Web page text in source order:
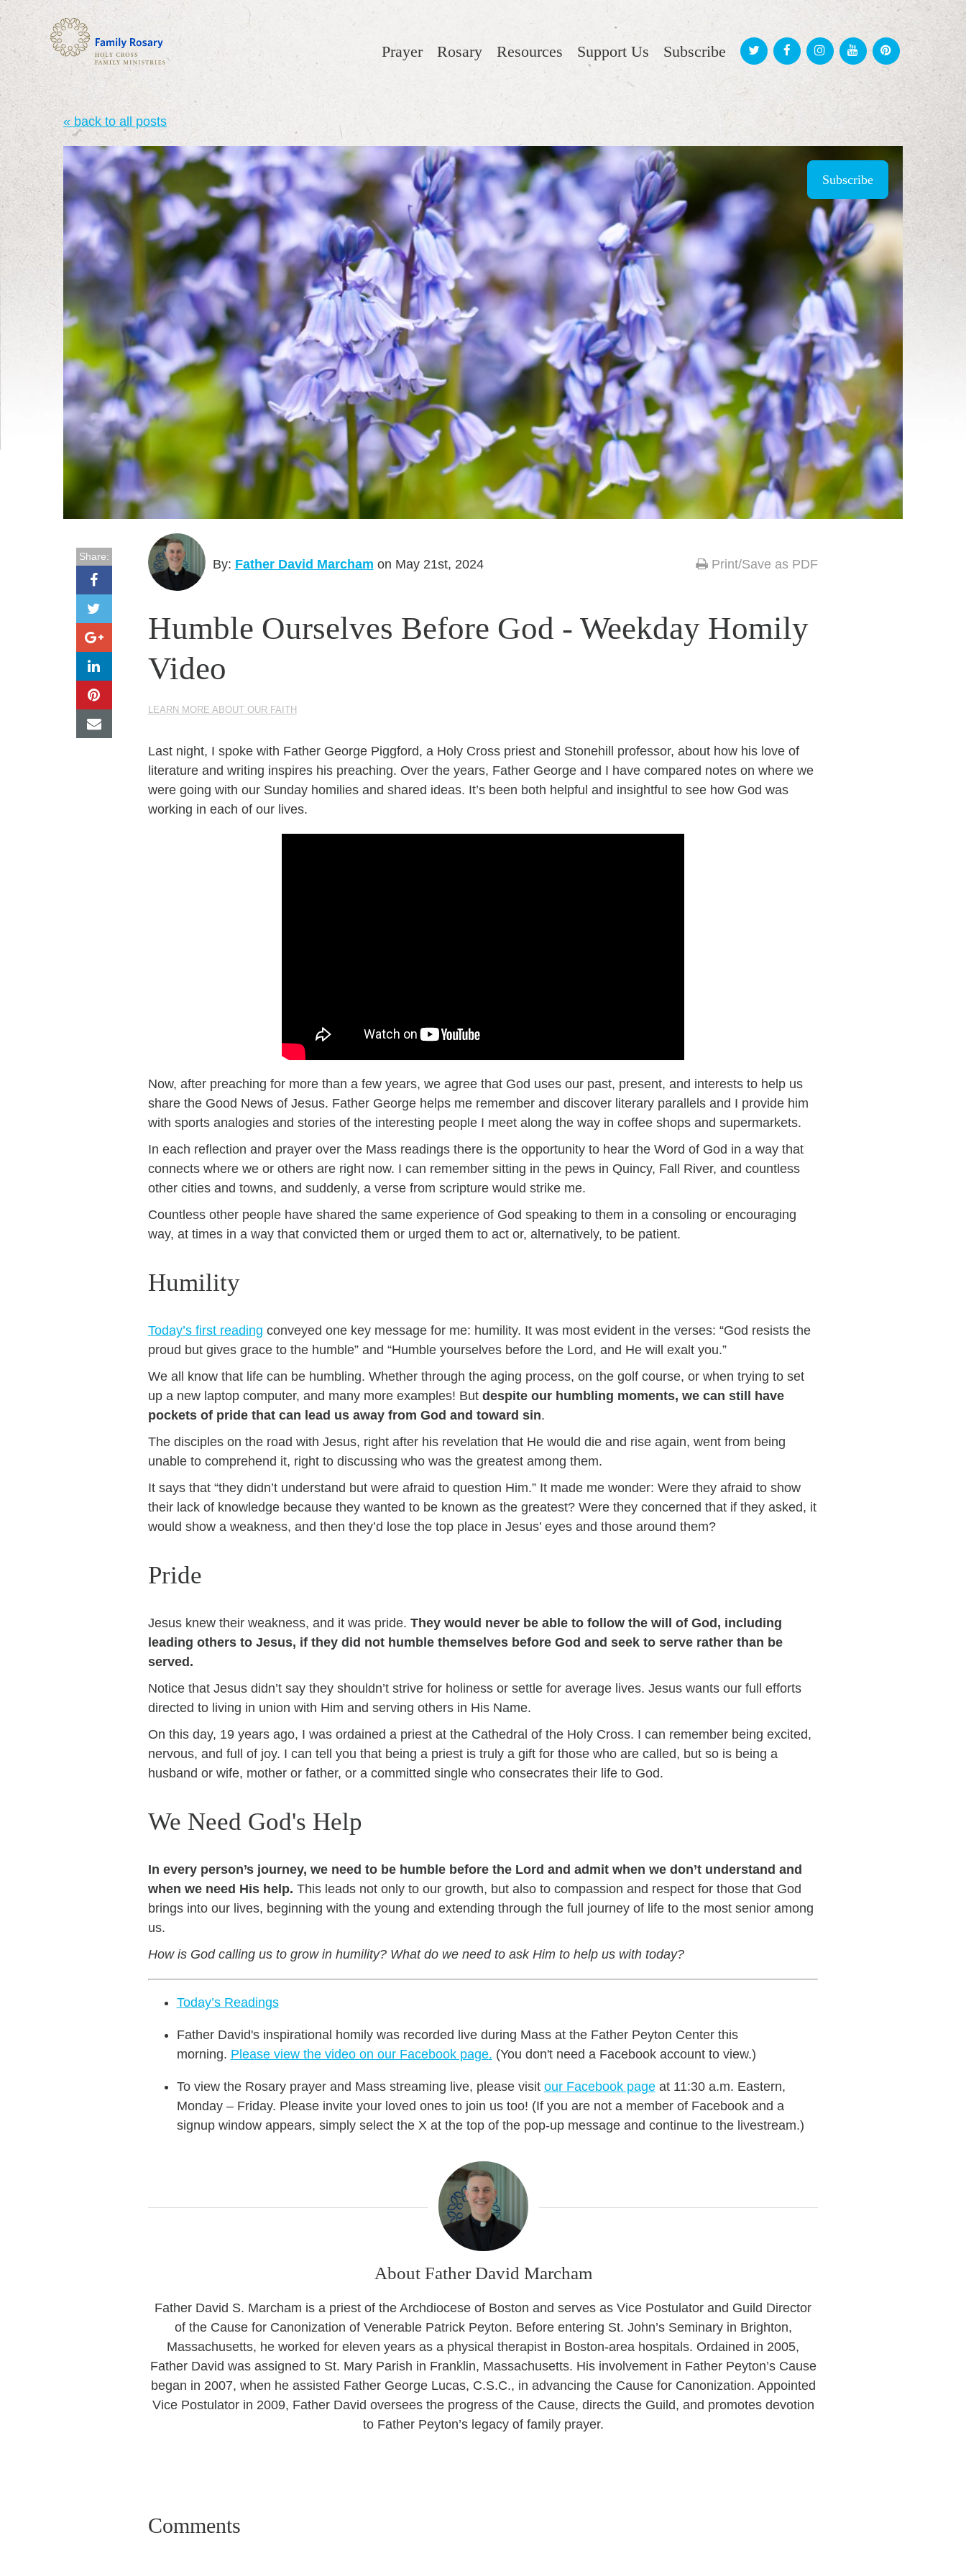
Prayer Rosary Resources Support Us Subscribe
« back to all posts
Subscribe
By: Father David Marcham on May 21st, 2024 Print/Save as PDF
Humble Ourselves Before God - Weekday Homily
Video
LEARN MORE ABOUT OUR FAITH
Share:
Last night, I spoke with Father George Piggford, a Holy Cross priest and Stonehill professor, about how his love of
literature and writing inspires his preaching. Over the years, Father George and I have compared notes on where we
were going with our Sunday homilies and shared ideas. It’s been both helpful and insightful to see how God was
working in each of our lives.
Now, after preaching for more than a few years, we agree that God uses our past, present, and interests to help us
share the Good News of Jesus. Father George helps me remember and discover literary parallels and I provide him
with sports analogies and stories of the interesting people I meet along the way in coffee shops and supermarkets.
In each reflection and prayer over the Mass readings there is the opportunity to hear the Word of God in a way that
connects where we or others are right now. I can remember sitting in the pews in Quincy, Fall River, and countless
other cities and towns, and suddenly, a verse from scripture would strike me.
Countless other people have shared the same experience of God speaking to them in a consoling or encouraging
way, at times in a way that convicted them or urged them to act or, alternatively, to be patient.
Humility
Today’s first reading conveyed one key message for me: humility. It was most evident in the verses: “God resists the
proud but gives grace to the humble” and “Humble yourselves before the Lord, and He will exalt you.”
We all know that life can be humbling. Whether through the aging process, on the golf course, or when trying to set
up a new laptop computer, and many more examples! But despite our humbling moments, we can still have
pockets of pride that can lead us away from God and toward sin.
The disciples on the road with Jesus, right after his revelation that He would die and rise again, went from being
unable to comprehend it, right to discussing who was the greatest among them.
It says that “they didn’t understand but were afraid to question Him.” It made me wonder: Were they afraid to show
their lack of knowledge because they wanted to be known as the greatest? Were they concerned that if they asked, it
would show a weakness, and then they’d lose the top place in Jesus’ eyes and those around them?
Pride
Jesus knew their weakness, and it was pride. They would never be able to follow the will of God, including
leading others to Jesus, if they did not humble themselves before God and seek to serve rather than be
served.
Notice that Jesus didn’t say they shouldn’t strive for holiness or settle for average lives. Jesus wants our full efforts
directed to living in union with Him and serving others in His Name.
On this day, 19 years ago, I was ordained a priest at the Cathedral of the Holy Cross. I can remember being excited,
nervous, and full of joy. I can tell you that being a priest is truly a gift for those who are called, but so is being a
husband or wife, mother or father, or a committed single who consecrates their life to God.
We Need God's Help
In every person’s journey, we need to be humble before the Lord and admit when we don’t understand and
when we need His help. This leads not only to our growth, but also to compassion and respect for those that God
brings into our lives, beginning with the young and extending through the full journey of life to the most senior among
us.
How is God calling us to grow in humility? What do we need to ask Him to help us with today?
Today’s Readings
Father David's inspirational homily was recorded live during Mass at the Father Peyton Center this
morning. Please view the video on our Facebook page. (You don't need a Facebook account to view.)
To view the Rosary prayer and Mass streaming live, please visit our Facebook page at 11:30 a.m. Eastern,
Monday – Friday. Please invite your loved ones to join us too! (If you are not a member of Facebook and a
signup window appears, simply select the X at the top of the pop-up message and continue to the livestream.)
About Father David Marcham
Father David S. Marcham is a priest of the Archdiocese of Boston and serves as Vice Postulator and Guild Director
of the Cause for Canonization of Venerable Patrick Peyton. Before entering St. John’s Seminary in Brighton,
Massachusetts, he worked for eleven years as a physical therapist in Boston-area hospitals. Ordained in 2005,
Father David was assigned to St. Mary Parish in Franklin, Massachusetts. His involvement in Father Peyton’s Cause
began in 2007, when he assisted Father George Lucas, C.S.C., in advancing the Cause for Canonization. Appointed
Vice Postulator in 2009, Father David oversees the progress of the Cause, directs the Guild, and promotes devotion
to Father Peyton’s legacy of family prayer.